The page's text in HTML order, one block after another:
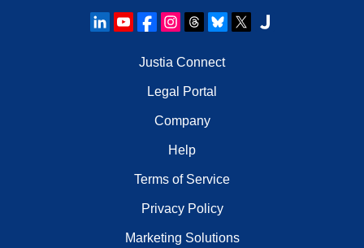
Justia Connect
Legal Portal
Company
Help
Terms of Service
Privacy Policy
Marketing Solutions